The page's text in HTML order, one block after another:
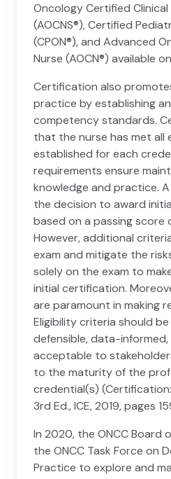
Oncology Certified Clinical
(AOCNS®), Certified
(CPON®), and Advanced
Nurse (AOCN®) available
Certification also
practice by establishing
competency standards.
that the nurse has met all
established for each
requirements ensure
knowledge and practice.
the decision to award
based on a passing score
However, additional
exam and mitigate the
solely on the exam to
initial certification.
are paramount in making
Eligibility criteria should
defensible, data-
acceptable to
to the maturity of the
credential(s)
3rd Ed., ICE, 2019, pages
In 2020, the ONCC Board
the ONCC Task Force on
Practice to explore and